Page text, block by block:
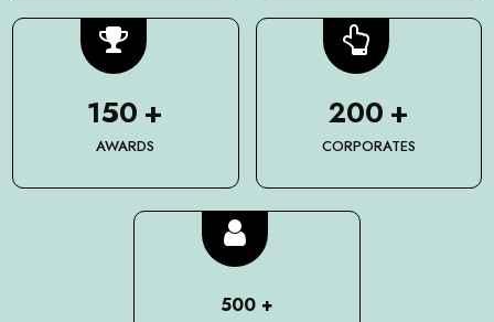
150 +
AWARDS
200 +
CORPORATES
500 +